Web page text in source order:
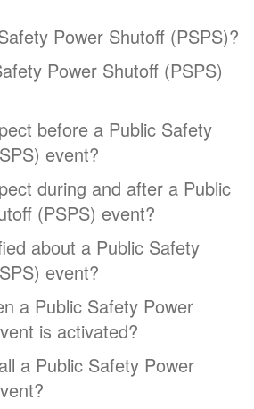
Power Shutoff (PSPS)?
Power Shutoff (PSPS)
before a Public Safety
event?
during and after a Public
(PSPS) event?
about a Public Safety
event?
a Public Safety Power
is activated?
a Public Safety Power